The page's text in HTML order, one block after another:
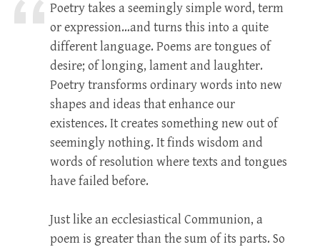
Poetry takes a seemingly simple word, term
or expression…and turns this into a quite
different language. Poems are tongues of
desire; of longing, lament and laughter.
Poetry transforms ordinary words into new
shapes and ideas that enhance our
existences. It creates something new out of
seemingly nothing. It finds wisdom and
words of resolution where texts and tongues
have failed before.
Just like an ecclesiastical Communion, a
poem is greater than the sum of its parts. So